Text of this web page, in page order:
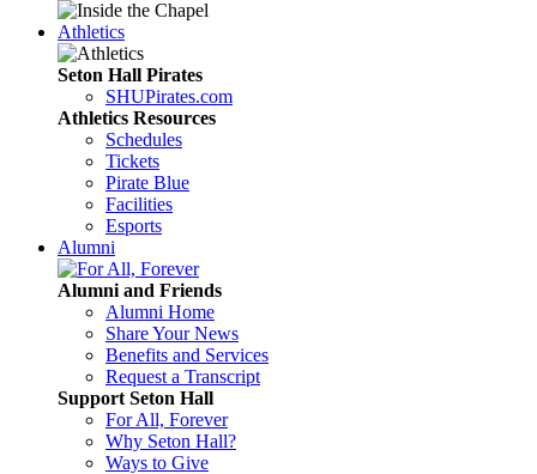
Athletics
Seton Hall Pirates
SHUPirates.com
Athletics Resources
Schedules
Tickets
Pirate Blue
Facilities
Esports
Alumni
Alumni and Friends
Alumni Home
Share Your News
Benefits and Services
Request a Transcript
Support Seton Hall
For All, Forever
Why Seton Hall?
Ways to Give